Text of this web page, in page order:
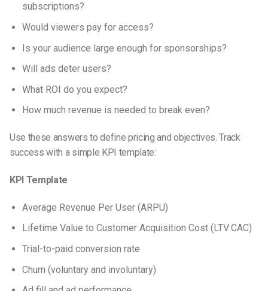
subscriptions?
Would viewers pay for access?
Is your audience large enough for sponsorships?
Will ads deter users?
What ROI do you expect?
How much revenue is needed to break even?
Use these answers to define pricing and objectives. Track
success with a simple KPI template:
KPI Template
Average Revenue Per User (ARPU)
Lifetime Value to Customer Acquisition Cost (LTV:CAC)
Trial-to-paid conversion rate
Churn (voluntary and involuntary)